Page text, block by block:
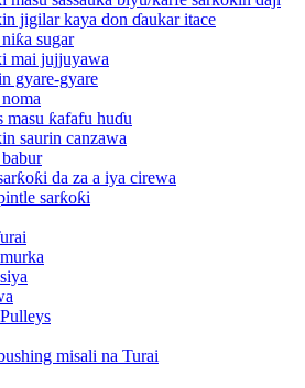
jigilar kaya don ɗaukar itace
sugar
mai jujjuyawa
gyare-gyare
masu ƙafafu huɗu
saurin canzawa
da za a iya cirewa
sarƙoƙi
misali na Turai